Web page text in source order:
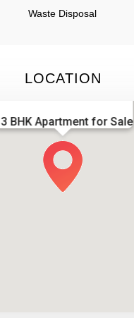
Waste Disposal
LOCATION
3 BHK Apartment for Sale